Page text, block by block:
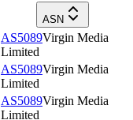
ASN
AS5089Virgin Media
Limited
AS5089Virgin Media
Limited
AS5089Virgin Media
Limited